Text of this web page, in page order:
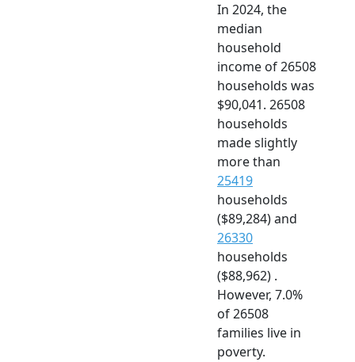
In 2024, the
median
household
income of 26508
households was
$90,041. 26508
households
made slightly
more than
25419
households
($89,284) and
26330
households
($88,962) .
However, 7.0%
of 26508
families live in
poverty.